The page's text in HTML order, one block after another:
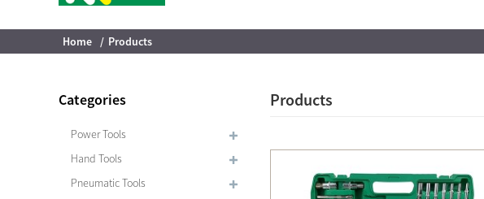
Home Products
Categories
Power Tools
Hand Tools
Pneumatic Tools
Products